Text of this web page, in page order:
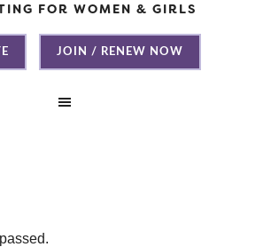
FOR WOMEN & GIRLS
JOIN / RENEW NOW